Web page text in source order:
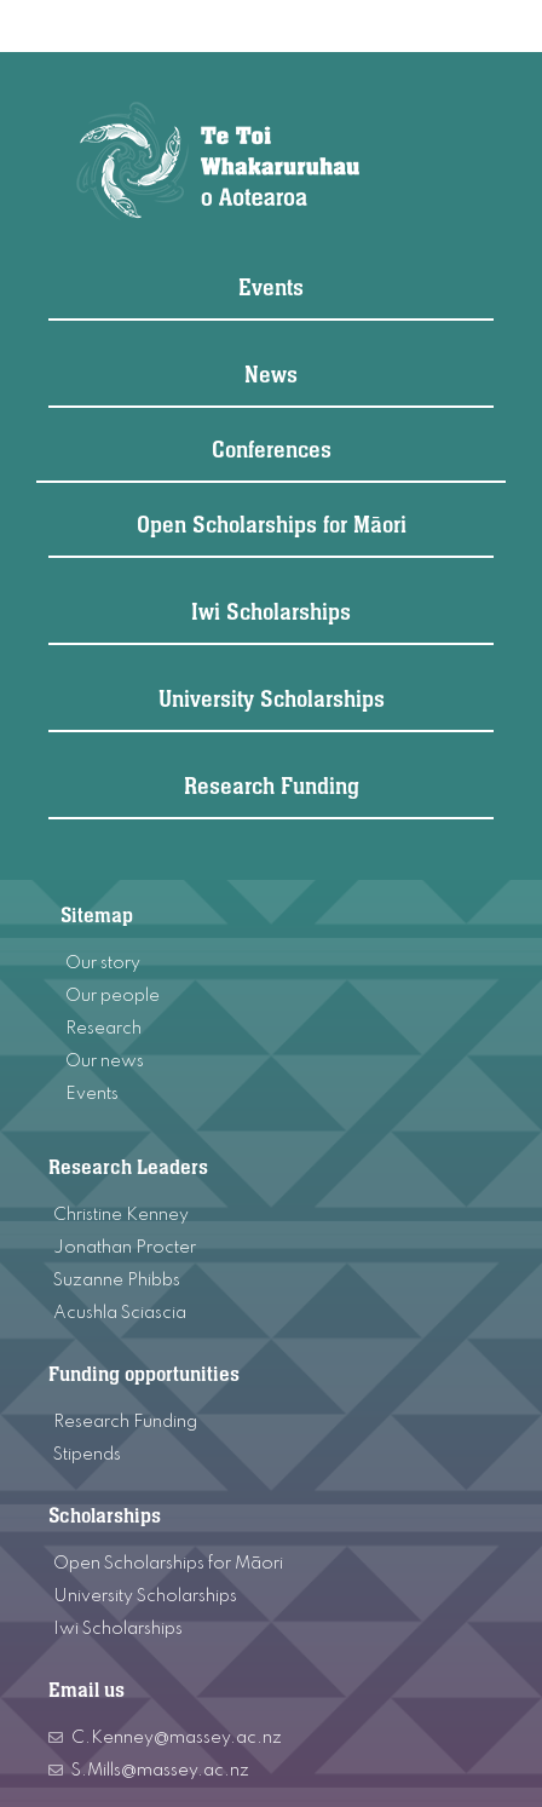
Events
News
Conferences
Open Scholarships for Māori
Iwi Scholarships
University Scholarships
Research Funding
Sitemap
Our story
Our people
Research
Our news
Events
Research Leaders
Christine Kenney
Jonathan Procter
Suzanne Phibbs
Acushla Sciascia
Funding opportunities
Research Funding
Stipends
Scholarships
Open Scholarships for Māori
University Scholarships
Iwi Scholarships
Email us
C.Kenney@massey.ac.nz
S.Mills@massey.ac.nz